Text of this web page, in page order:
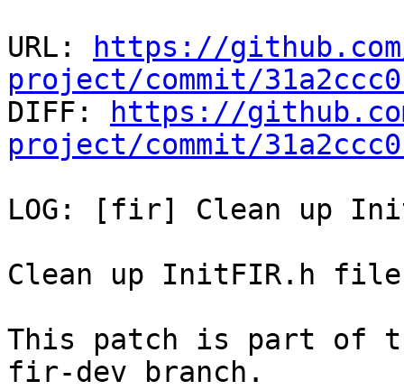
URL:
https://
project/commit/
DIFF:
https://
project/commit/
LOG: [fir] Clean up
Clean up InitFIR.h
This patch is part of
fir-dev branch.